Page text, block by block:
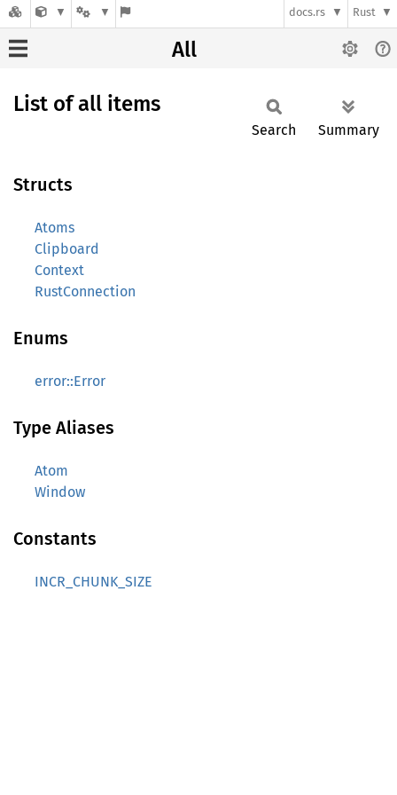
docs.rs Rust
All
List of all items
Search Summary
Structs
Atoms
Clipboard
Context
RustConnection
Enums
error::Error
Type Aliases
Atom
Window
Constants
INCR_CHUNK_SIZE